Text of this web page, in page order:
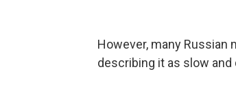
However, many Russian
describing it as slow and